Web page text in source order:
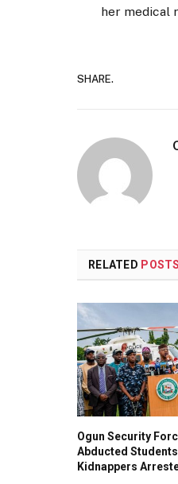
her medical
SHARE.
RELATED POSTS
Ogun Security
Abducted
Kidnappers